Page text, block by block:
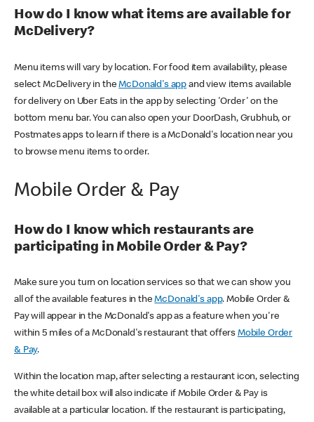
How do I know what items are available for
McDelivery?
Menu items will vary by location. For food item availability, please
select McDelivery in theMcDonald's app and view items available
for delivery on Uber Eats in the app by selecting 'Order' on the
bottom menu bar. You can also open your DoorDash, Grubhub, or
Postmates apps to learn if there is a McDonald's location near you
to browse menu items to order.
Mobile Order & Pay
How do I know which restaurants are
participating in Mobile Order & Pay?
Make sure you turn on location services so that we can show you
all of the available features in theMcDonald's app. Mobile Order &
Pay will appear in the McDonald's app as a feature when you're
within 5 miles of a McDonald's restaurant that offers Mobile Order
& Pay.
Within the location map, after selecting a restaurant icon, selecting
the white detail box will also indicate if Mobile Order & Pay is
available at a particular location. If the restaurant is participating,